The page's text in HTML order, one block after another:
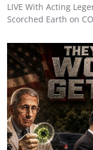
LIVE With Acting
Scorched Earth on